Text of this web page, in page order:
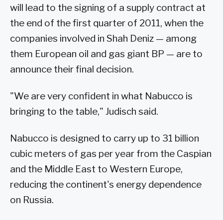
will lead to the signing of a supply contract at
the end of the first quarter of 2011, when the
companies involved in Shah Deniz — among
them European oil and gas giant BP — are to
announce their final decision.
"We are very confident in what Nabucco is
bringing to the table," Judisch said.
Nabucco is designed to carry up to 31 billion
cubic meters of gas per year from the Caspian
and the Middle East to Western Europe,
reducing the continent's energy dependence
on Russia.